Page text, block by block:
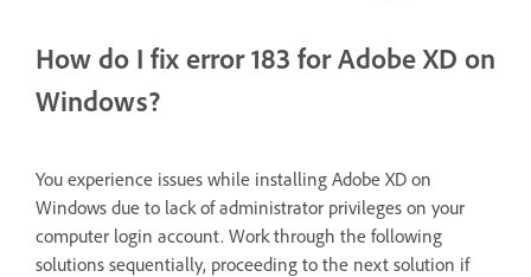
How do I fix error 183 for Adobe XD on
Windows?
You experience issues while installing Adobe XD on
Windows due to lack of administrator privileges on your
computer login account. Work through the following
solutions sequentially, proceeding to the next solution if